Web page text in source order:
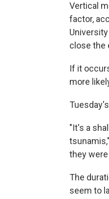
Vertical
factor,
close the
If it
more
"It's a
they
The
seem to